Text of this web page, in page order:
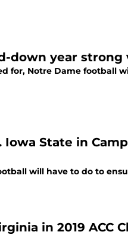
down year strong
for, Notre Dame football
State in
will have to do to
in 2019 ACC